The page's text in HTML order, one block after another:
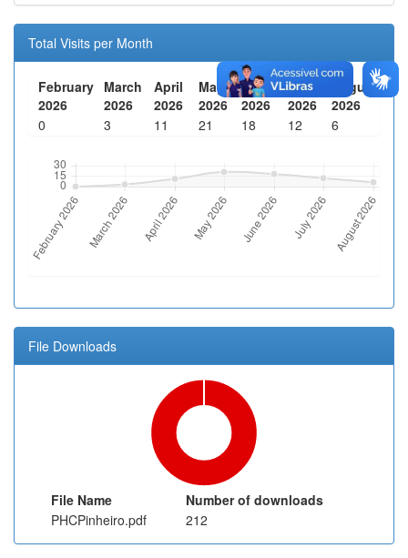
Total Visits per Month
February
2026
March
2026
April
2026
May
2026
June
2026
July
2026
August
2026
0
3 11 21 18 12 6
File Downloads
File Name
Number of downloads
PHCPinheiro.pdf
212